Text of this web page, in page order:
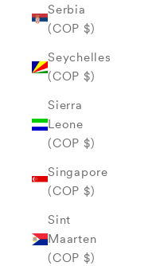
Serbia
(COP $)
Seychelles
(COP $)
Sierra
Leone
(COP $)
Singapore
(COP $)
Sint
Maarten
(COP $)